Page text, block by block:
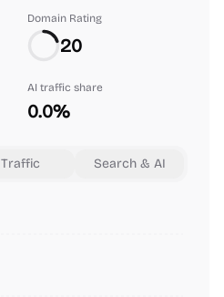
Domain Rating
20
AI traffic share
0.0%
Traffic Search & AI